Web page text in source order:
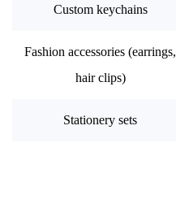
Custom keychains
Fashion accessories (earrings,
hair clips)
Stationery sets